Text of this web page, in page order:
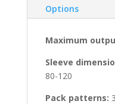
Options
Maximum
Sleeve
80-120
Pack patterns: